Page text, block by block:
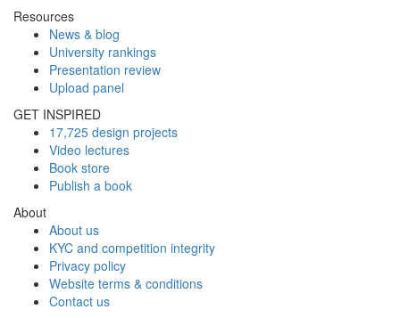
Resources
News & blog
University rankings
Presentation review
Upload panel
GET INSPIRED
17,725 design projects
Video lectures
Book store
Publish a book
About
About us
KYC and competition integrity
Privacy policy
Website terms & conditions
Contact us